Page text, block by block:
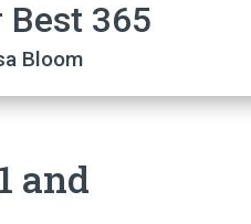
Best 365
Bloom
and